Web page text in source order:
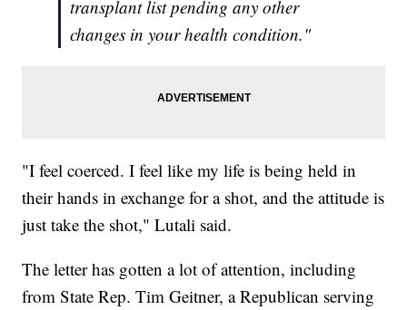
transplant list pending any other
changes in your health condition."
"I feel coerced. I feel like my life is being held in
their hands in exchange for a shot, and the attitude is
just take the shot," Lutali said.
The letter has gotten a lot of attention, including
from State Rep. Tim Geitner, a Republican serving